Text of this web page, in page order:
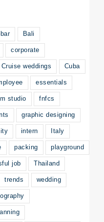
Bali
corporate
Cruise weddings Cuba
essentials
studio fnfcs
graphic designing
intern Italy
packing playground
job Thailand
trends wedding